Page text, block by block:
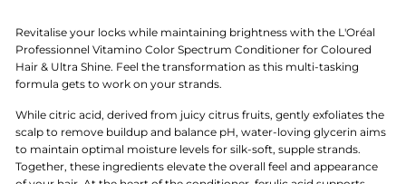
Revitalise your locks while maintaining brightness with the L'Oréal
Professionnel Vitamino Color Spectrum Conditioner for Coloured
Hair & Ultra Shine. Feel the transformation as this multi-tasking
formula gets to work on your strands.
While citric acid, derived from juicy citrus fruits, gently exfoliates the
scalp to remove buildup and balance pH, water-loving glycerin aims
to maintain optimal moisture levels for silk-soft, supple strands.
Together, these ingredients elevate the overall feel and appearance